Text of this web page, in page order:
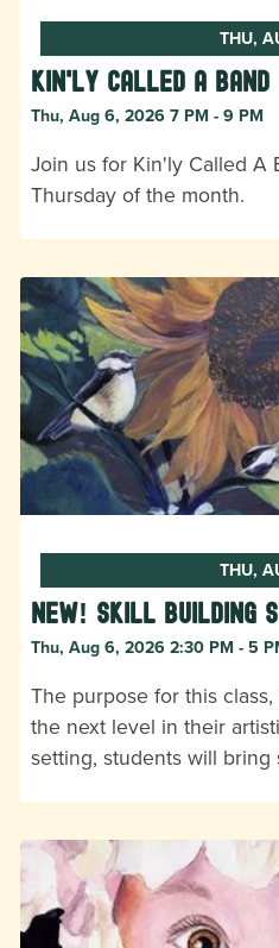
THU,
Kin'ly Called A Band
Thu, Aug 6, 2026 7 PM - 9 PM
Join us for Kin'ly Called A
Thursday of the month.
THU,
New! Skill Building
Thu, Aug 6, 2026 2:30 PM - 5
The purpose for this
the next level in their
setting, students will bring